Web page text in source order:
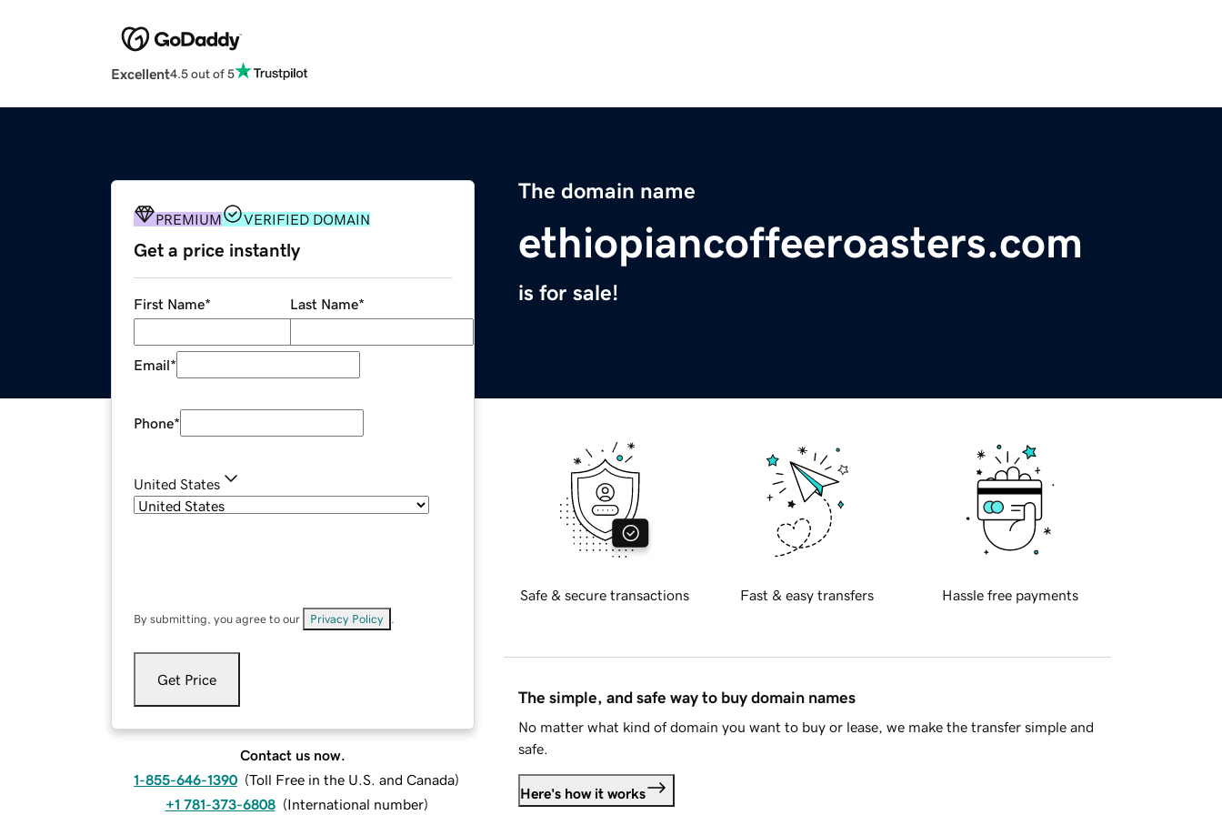
Excellent4.5 out of 5
The domain name
ethiopiancoffeeroasters.com
is for sale!
PREMIUM VERIFIED DOMAIN
Get a price instantly
First Name* Last Name*
Email*
Phone*
United States
By submitting, you agree to our Privacy Policy
Get Price
Contact us now.
1-855-646-1390 (Toll Free in the U.S. and Canada)
+1 781-373-6808 (International number)
Safe & secure transactions Fast & easy transfers Hassle free payments
The simple, and safe way to buy domain names
No matter what kind of domain you want to buy or lease, we make the transfer simple and
safe.
Here's how it works